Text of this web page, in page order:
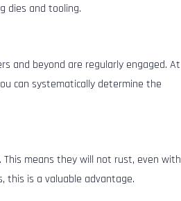
dies and tooling.
and beyond are regularly engaged. At
can systematically determine the
means they will not rust, even with
this is a valuable advantage.